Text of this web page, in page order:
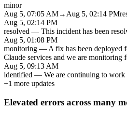
minor
Aug 5, 07:05 AM→ Aug 5, 02:14 PM
Aug 5, 02:14 PM
resolved — This incident has been
Aug 5, 01:08 PM
monitoring — A fix has been deployed
Claude services and we are monitoring
Aug 5, 09:13 AM
identified — We are continuing to
+1 more updates
Elevated errors across many